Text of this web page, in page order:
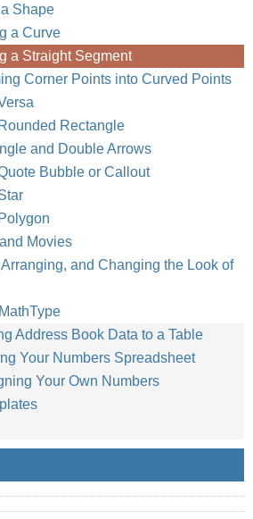
Shape
a Curve
a Straight Segment
Corner Points into Curved Points
Rectangle
and Double Arrows
Bubble or Callout
Movies
and Changing the Look of
Address Book Data to a Table
Your Numbers Spreadsheet
Your Own Numbers